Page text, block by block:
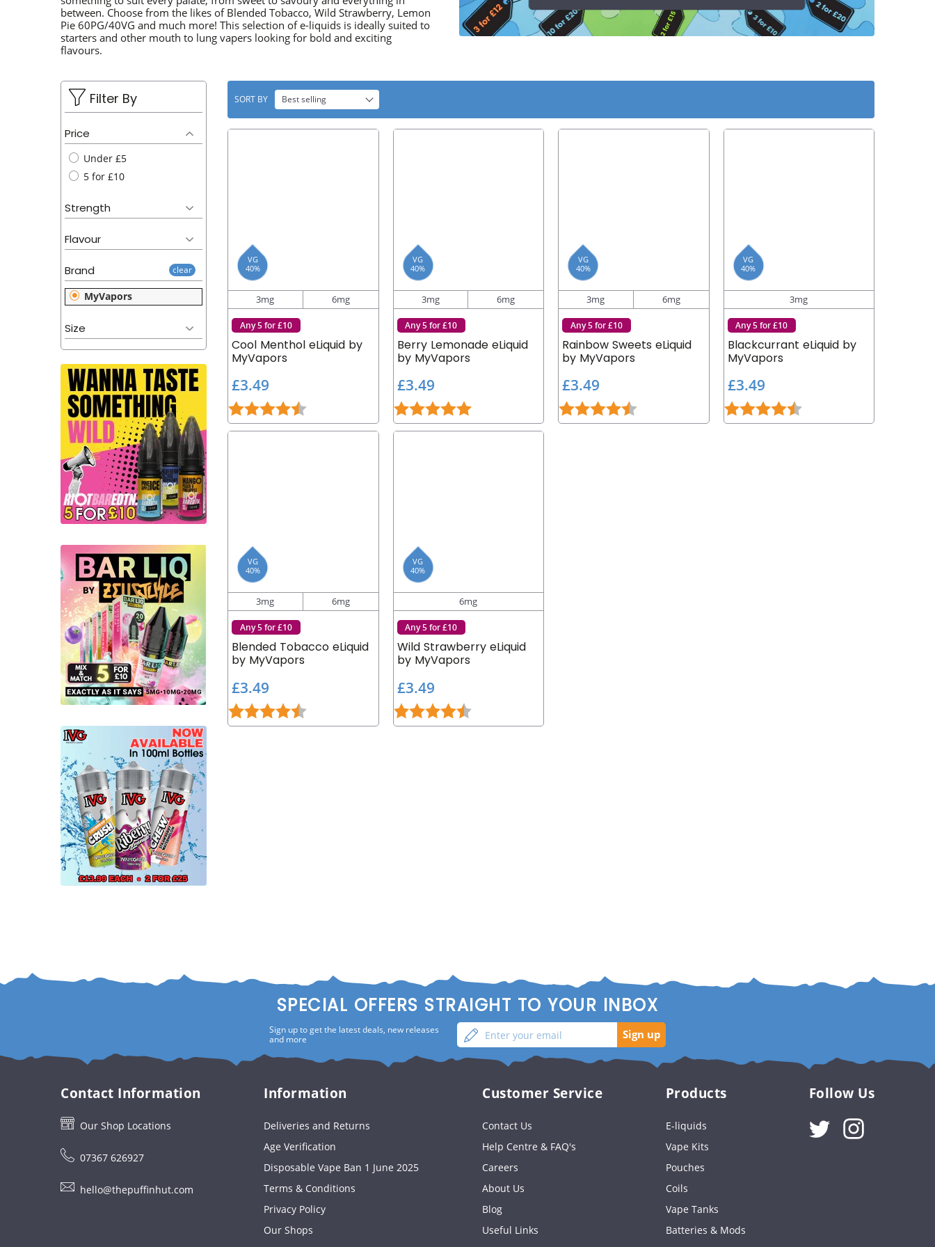
t
L
E
C
T
O
N
between. Choose from the likes of Blended Tobacco, Wild Strawberry, Lemon
Pie 60PG/40VG and much more! This selection of e-liquids is ideally suited to
starters and other mouth to lung vapers looking for bold and exciting
flavours.
Filter By
Price
Under £5
5 for £10
Strength
Flavour
Brand
MyVapors
clear
Size
SORT BY Best selling
VG
40%
3mg 6mg
Any 5 for £10
Cool Menthol eLiquid by
MyVapors
£3.49
3
.
4
Rating: 4.9 out of 5 stars
VG
40%
3mg 6mg
Any 5 for £10
Berry Lemonade eLiquid
by MyVapors
£3.49£
3
.
4
Rating:
VG
40%
3mg 6mg
Any 5 for £10
Rainbow Sweets eLiquid
by MyVapors
£3.49
3
.
4
Rating: 4.2 out of 5 stars
VG
40%
3mg
Any 5 for £10
Blackcurrant eLiquid by
MyVapors
£3.49£
3
.
4
Rating:
VG
40%
3mg 6mg
Any 5 for £10
Blended Tobacco eLiquid
by MyVapors
£3.49
3
.
4
Rating: 4.9 out of 5 stars
VG
40%
6mg
Any 5 for £10
Wild Strawberry eLiquid
by MyVapors
£3.49£
3
.
4
Rating:
SPECIAL OFFERS STRAIGHT TO YOUR INBOX
Sign up to get the latest deals, new releases
and more
Enter
your
email
Sign
up
Sign up
Contact Information
Our Shop Locations
07367 626927
hello@thepuffinhut.com
Information
Deliveries and Returns
Age Verification
Disposable Vape Ban 1 June 2025
Terms & Conditions
Privacy Policy
Our Shops
Customer Service
Contact Us
Help Centre & FAQ's
Careers
About Us
Blog
Useful Links
Products
E-liquids
Vape Kits
Pouches
Coils
Vape Tanks
Batteries & Mods
Follow Us
Instagram